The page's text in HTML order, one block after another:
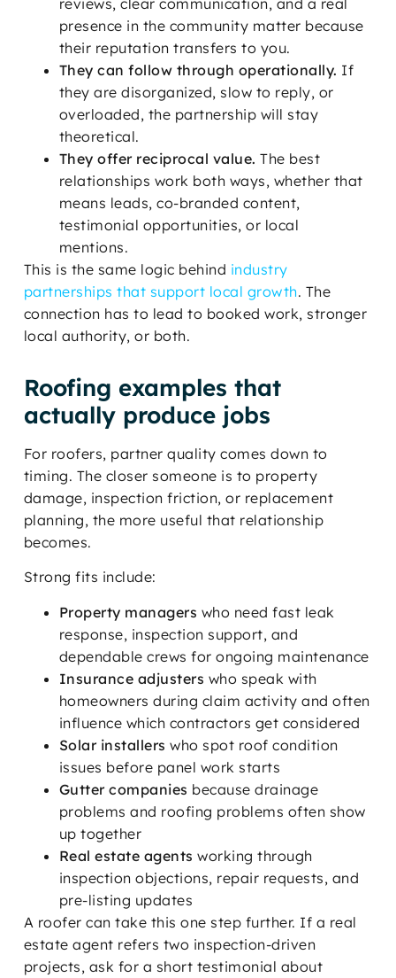
reviews, clear communication, and a real
presence in the community matter because
their reputation transfers to you.
They can follow through operationally. If
they are disorganized, slow to reply, or
overloaded, the partnership will stay
theoretical.
They offer reciprocal value. The best
relationships work both ways, whether that
means leads, co-branded content,
testimonial opportunities, or local
mentions.
This is the same logic behind industry
partnerships that support local growth. The
connection has to lead to booked work, stronger
local authority, or both.
Roofing examples that
actually produce jobs
For roofers, partner quality comes down to
timing. The closer someone is to property
damage, inspection friction, or replacement
planning, the more useful that relationship
becomes.
Strong fits include:
Property managers who need fast leak
response, inspection support, and
dependable crews for ongoing maintenance
Insurance adjusters who speak with
homeowners during claim activity and often
influence which contractors get considered
Solar installers who spot roof condition
issues before panel work starts
Gutter companies because drainage
problems and roofing problems often show
up together
Real estate agents working through
inspection objections, repair requests, and
pre-listing updates
A roofer can take this one step further. If a real
estate agent refers two inspection-driven
projects, ask for a short testimonial about